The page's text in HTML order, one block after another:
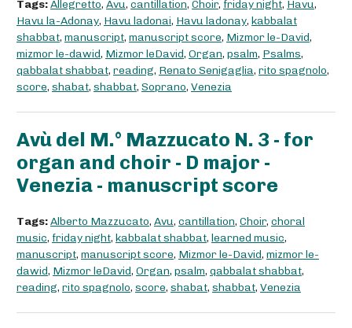
Tags:Allegretto, Avu, cantillation, Choir, friday night, Havu,
Havu la-Adonay, Havu ladonai, Havu ladonay, kabbalat
shabbat, manuscript, manuscript score, Mizmor le-David,
mizmor le-dawid, Mizmor leDavid, Organ, psalm, Psalms,
qabbalat shabbat, reading, Renato Senigaglia, rito spagnolo,
score, shabat, shabbat, Soprano, Venezia
Avù del M.° Mazzucato N. 3 - for
organ and choir - D major -
Venezia - manuscript score
Tags:Alberto Mazzucato, Avu, cantillation, Choir, choral
music, friday night, kabbalat shabbat, learned music,
manuscript, manuscript score, Mizmor le-David, mizmor le-
dawid, Mizmor leDavid, Organ, psalm, qabbalat shabbat,
reading, rito spagnolo, score, shabat, shabbat, Venezia